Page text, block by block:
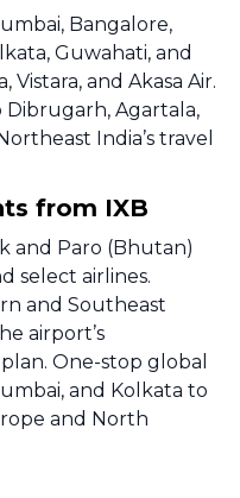
Bangalore,
Guwahati, and
Vistara, and Akasa Air.
Agartala,
India’s travel
from IXB
and Paro (Bhutan)
select airlines.
and Southeast
airport’s
One-stop global
and Kolkata to
and North